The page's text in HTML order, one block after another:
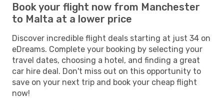
Book your flight now from Manchester
to Malta at a lower price
Discover incredible flight deals starting at just 34 on
eDreams. Complete your booking by selecting your
travel dates, choosing a hotel, and finding a great
car hire deal. Don't miss out on this opportunity to
save on your next trip and book your cheap flight
now!